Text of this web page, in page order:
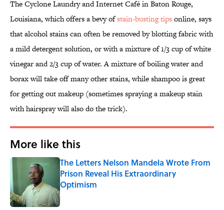
The Cyclone Laundry and Internet Café in Baton Rouge,
Louisiana, which offers a bevy ofstain-busting tipsonline, says
that alcohol stains can often be removed by blotting fabric with
a mild detergent solution, or with a mixture of 1/3 cup of white
vinegar and 2/3 cup of water. A mixture of boiling water and
borax will take off many other stains, while shampoo is great
for getting out makeup (sometimes spraying a makeup stain
with hairspray will also do the trick).
More like this
The Letters Nelson Mandela Wrote From
Prison Reveal His Extraordinary
Optimism
Published by on Invalid Date